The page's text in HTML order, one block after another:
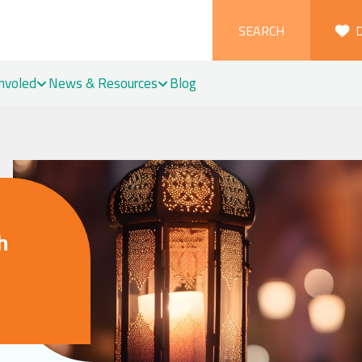
SEARCH
News & Resources Blog